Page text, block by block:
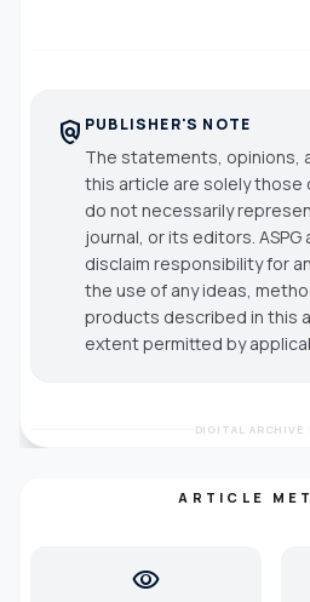
policy PUBLISHER'S NOTE
The statements, opinions,
this article are solely those
do not necessarily
journal, or its editors.
disclaim responsibility for
the use of any ideas,
products described in this
extent permitted by
DIGITAL ARCHIVE
ARTICLE
visibility